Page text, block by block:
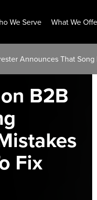
We Serve What We
Announces That
B2B
Fix